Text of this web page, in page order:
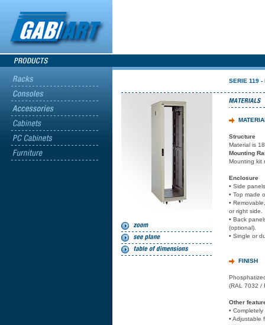
SERIE 119
Structure
Material is
Mounting
Mounting kit
Enclosure
• Side
• Top made
•
or right side.
• Back
(optional).
• Single or
FINISH
(RAL 7032 /
Other
•
• Adjustable